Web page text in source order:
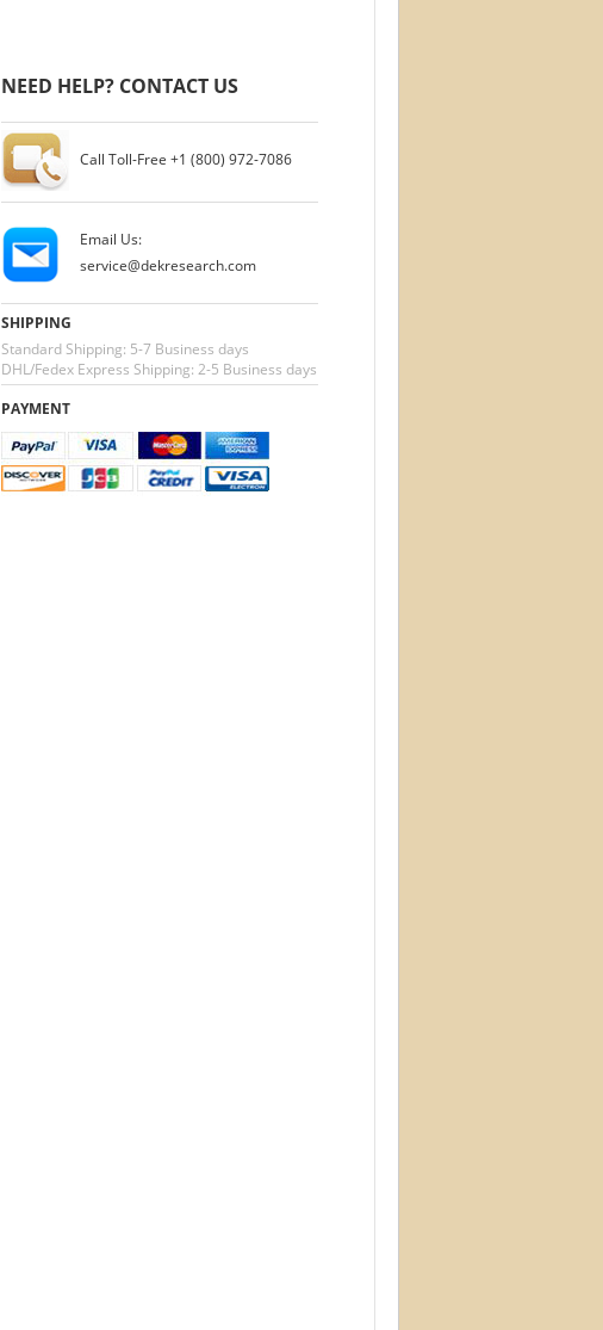
NEED HELP? CONTACT US
Call Toll-Free +1 (800) 972-7086
Email Us:
service@dekresearch.com
SHIPPING
Standard Shipping: 5-7 Business days
DHL/Fedex Express Shipping: 2-5 Business days
PAYMENT